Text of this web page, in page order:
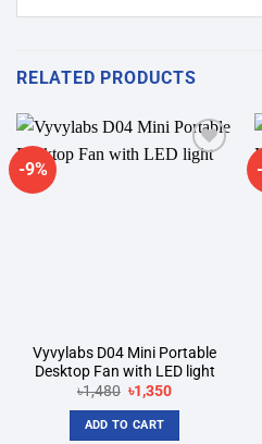
RELATED PRODUCTS
-9%
Add to
Vyvylabs D04 Mini Portable
Desktop Fan with LED light
৳1,480 Original
price
was:
৳1,480.
৳1,350Current
ADD TO CART